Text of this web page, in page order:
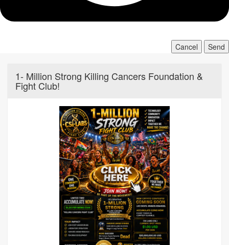
Cancel Send
1- Million Strong Killing Cancers Foundation &
Fight Club!